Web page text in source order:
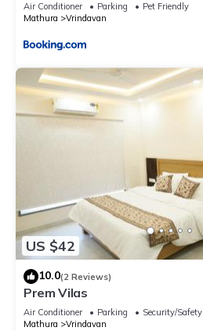
Air Conditioner Parking
Pet Friendly
Mathura
Vrindavan
US $42
10.0(2 Reviews)
Prem Vilas
Air Conditioner Parking
Security/Safety
Mathura
Vrindavan